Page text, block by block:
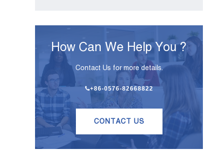
How Can We Help You ?
Contact Us for more details.
+86-0576-82668822
CONTACT US